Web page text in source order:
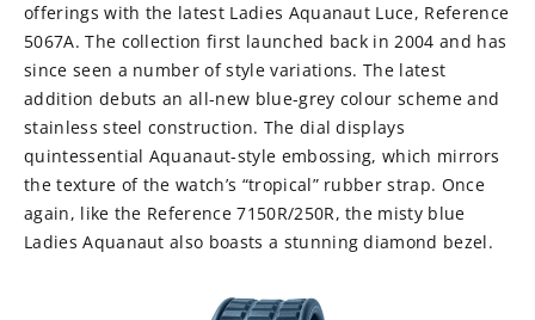
offerings with the latest Ladies Aquanaut Luce, Reference
5067A. The collection first launched back in 2004 and has
since seen a number of style variations. The latest
addition debuts an all-new blue-grey colour scheme and
stainless steel construction. The dial displays
quintessential Aquanaut-style embossing, which mirrors
the texture of the watch’s “tropical” rubber strap. Once
again, like the Reference 7150R/250R, the misty blue
Ladies Aquanaut also boasts a stunning diamond bezel.